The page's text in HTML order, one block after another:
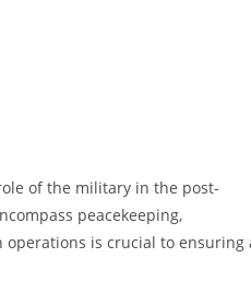
of the military in the post-
peacekeeping,
is crucial to ensuring